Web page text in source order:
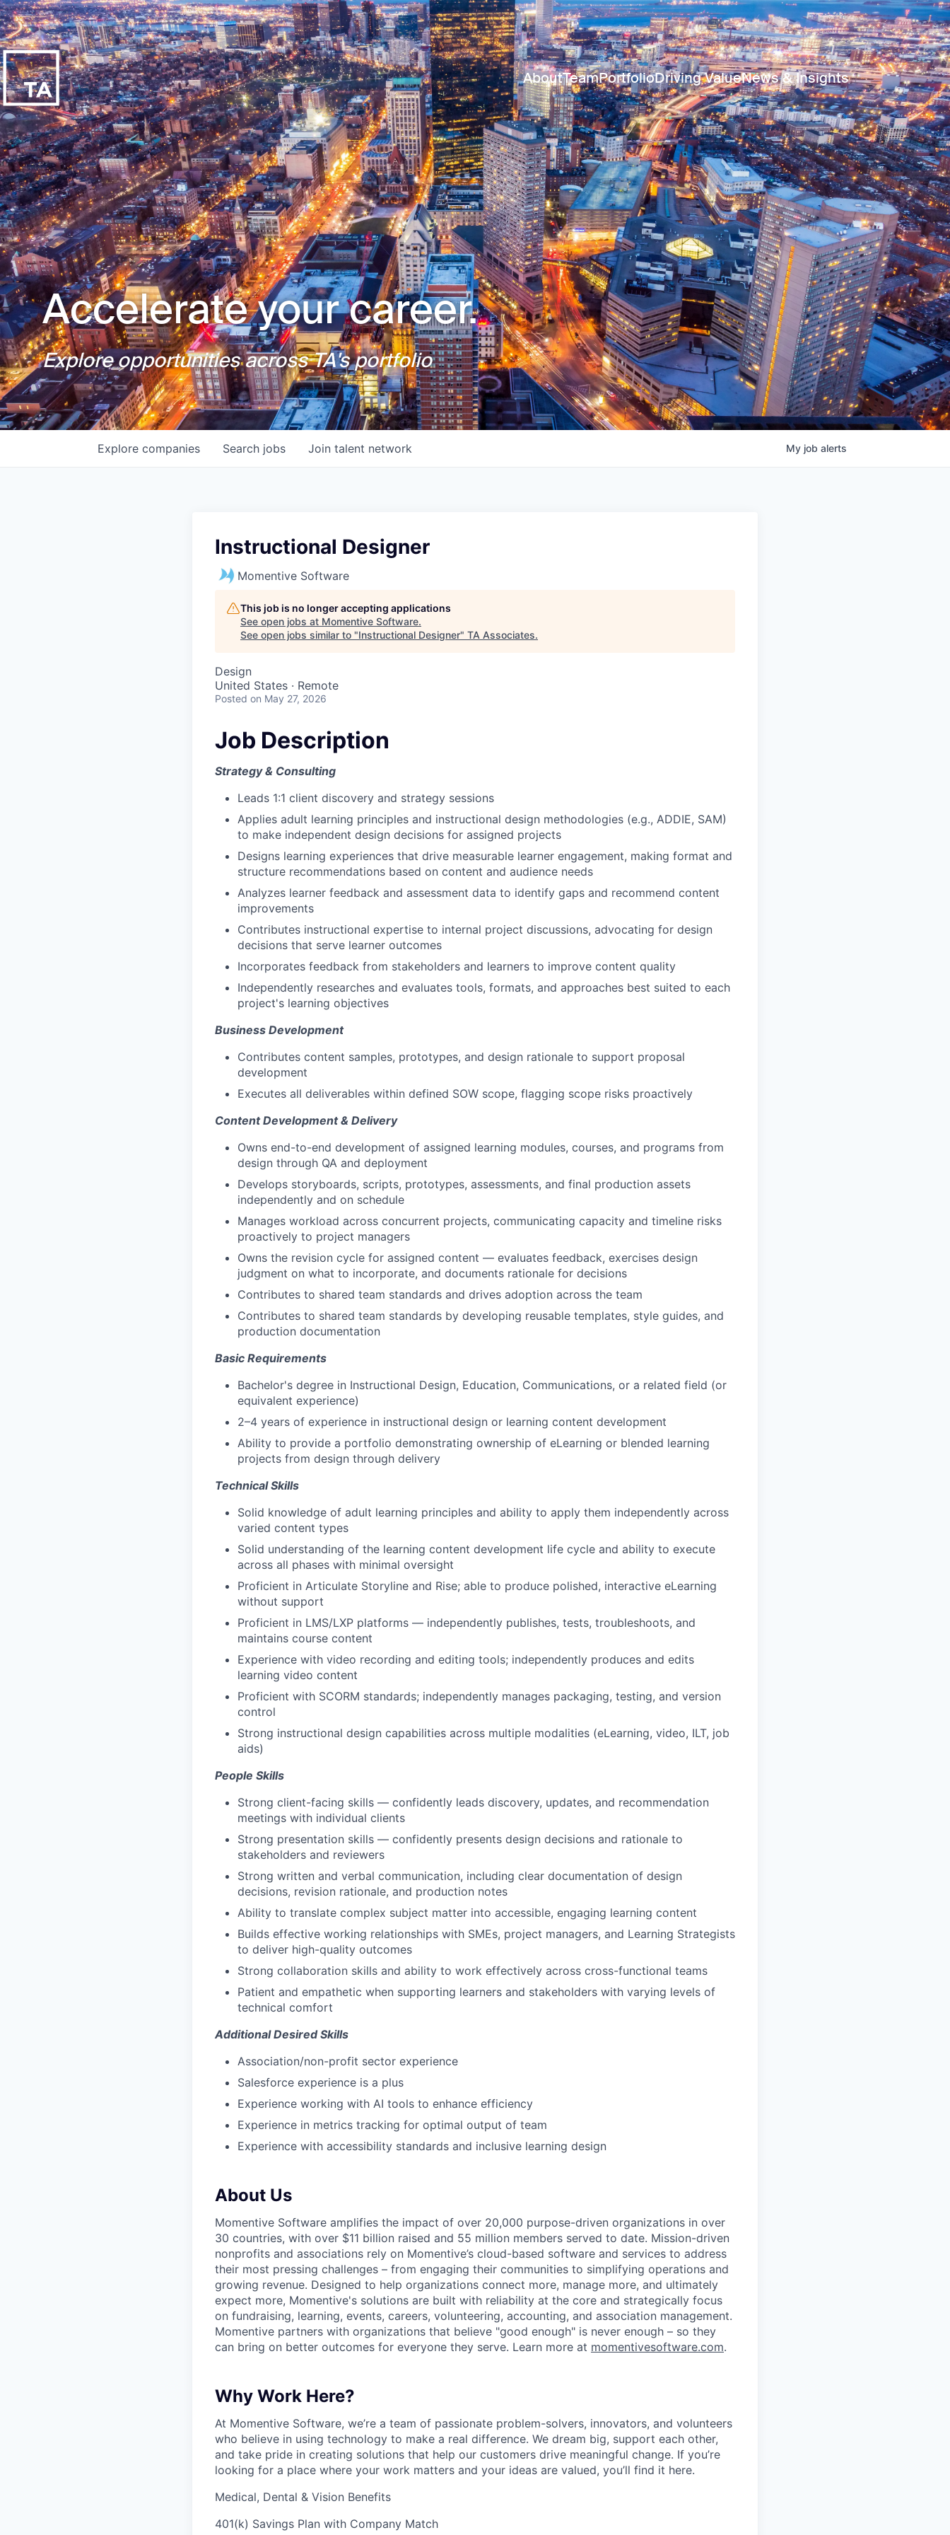
AboutTeamPortfolioDriving ValueNews & Insights
Accelerate your career.
Explore opportunities across TA's portfolio
Search jobs
Explore companies Join talent network My job alerts
Instructional Designer
Momentive Software
This job is no longer accepting applications
See open jobs at Momentive Software.
See open jobs similar to "Instructional Designer" TA Associates.
Design
United States · Remote
Posted on May 27, 2026
Job Description
Strategy & Consulting
Leads 1:1 client discovery and strategy sessions
Applies adult learning principles and instructional design methodologies (e.g., ADDIE, SAM)
to make independent design decisions for assigned projects
Designs learning experiences that drive measurable learner engagement, making format and
structure recommendations based on content and audience needs
Analyzes learner feedback and assessment data to identify gaps and recommend content
improvements
Contributes instructional expertise to internal project discussions, advocating for design
decisions that serve learner outcomes
Incorporates feedback from stakeholders and learners to improve content quality
Independently researches and evaluates tools, formats, and approaches best suited to each
project's learning objectives
Business Development
Contributes content samples, prototypes, and design rationale to support proposal
development
Executes all deliverables within defined SOW scope, flagging scope risks proactively
Content Development & Delivery
Owns end-to-end development of assigned learning modules, courses, and programs from
design through QA and deployment
Develops storyboards, scripts, prototypes, assessments, and final production assets
independently and on schedule
Manages workload across concurrent projects, communicating capacity and timeline risks
proactively to project managers
Owns the revision cycle for assigned content — evaluates feedback, exercises design
judgment on what to incorporate, and documents rationale for decisions
Contributes to shared team standards and drives adoption across the team
Contributes to shared team standards by developing reusable templates, style guides, and
production documentation
Basic Requirements
Bachelor's degree in Instructional Design, Education, Communications, or a related field (or
equivalent experience)
2–4 years of experience in instructional design or learning content development
Ability to provide a portfolio demonstrating ownership of eLearning or blended learning
projects from design through delivery
Technical Skills
Solid knowledge of adult learning principles and ability to apply them independently across
varied content types
Solid understanding of the learning content development life cycle and ability to execute
across all phases with minimal oversight
Proficient in Articulate Storyline and Rise; able to produce polished, interactive eLearning
without support
Proficient in LMS/LXP platforms — independently publishes, tests, troubleshoots, and
maintains course content
Experience with video recording and editing tools; independently produces and edits
learning video content
Proficient with SCORM standards; independently manages packaging, testing, and version
control
Strong instructional design capabilities across multiple modalities (eLearning, video, ILT, job
aids)
People Skills
Strong client-facing skills — confidently leads discovery, updates, and recommendation
meetings with individual clients
Strong presentation skills — confidently presents design decisions and rationale to
stakeholders and reviewers
Strong written and verbal communication, including clear documentation of design
decisions, revision rationale, and production notes
Ability to translate complex subject matter into accessible, engaging learning content
Builds effective working relationships with SMEs, project managers, and Learning Strategists
to deliver high-quality outcomes
Strong collaboration skills and ability to work effectively across cross-functional teams
Patient and empathetic when supporting learners and stakeholders with varying levels of
technical comfort
Additional Desired Skills
Association/non-profit sector experience
Salesforce experience is a plus
Experience working with AI tools to enhance efficiency
Experience in metrics tracking for optimal output of team
Experience with accessibility standards and inclusive learning design
About Us
Momentive Software amplifies the impact of over 20,000 purpose-driven organizations in over
30 countries, with over $11 billion raised and 55 million members served to date. Mission-driven
nonprofits and associations rely on Momentive’s cloud-based software and services to address
their most pressing challenges – from engaging their communities to simplifying operations and
growing revenue. Designed to help organizations connect more, manage more, and ultimately
expect more, Momentive's solutions are built with reliability at the core and strategically focus
on fundraising, learning, events, careers, volunteering, accounting, and association management.
Momentive partners with organizations that believe "good enough" is never enough – so they
can bring on better outcomes for everyone they serve. Learn more at momentivesoftware.com.
Why Work Here?
At Momentive Software, we’re a team of passionate problem-solvers, innovators, and volunteers
who believe in using technology to make a real difference. We dream big, support each other,
and take pride in creating solutions that help our customers drive meaningful change. If you’re
looking for a place where your work matters and your ideas are valued, you’ll find it here.
Medical, Dental & Vision Benefits
401(k) Savings Plan with Company Match